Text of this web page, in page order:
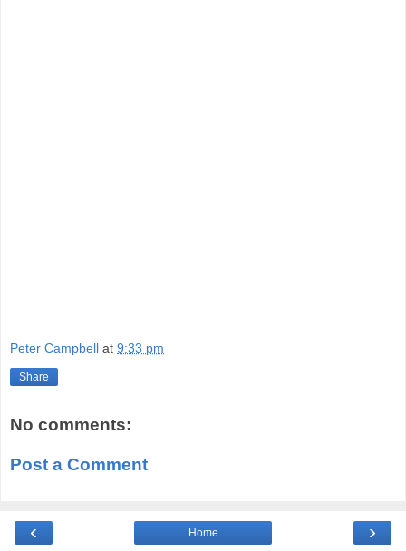
Peter Campbell at 9:33 pm
Share
No comments:
Post a Comment
‹ ›
Home